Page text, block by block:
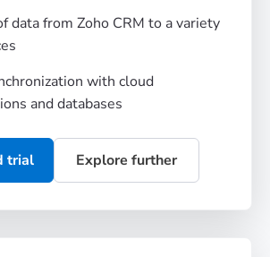
data from Zoho CRM to a variety
with cloud
and databases
trial Explore further